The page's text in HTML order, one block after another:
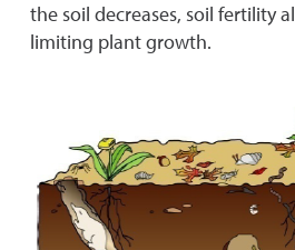
the soil decreases, soil fertility
limiting plant growth.